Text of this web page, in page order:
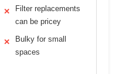
✕
Filter replacements
can be pricey
✕
Bulky for small
spaces